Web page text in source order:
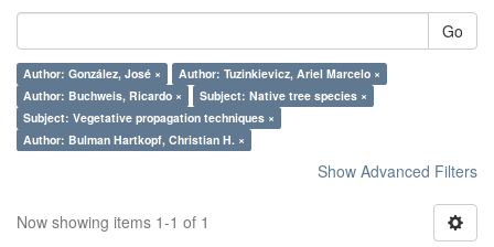
Go
Author: González, José ×
Author: Tuzinkievicz, Ariel Marcelo ×
Author: Buchweis, Ricardo ×
Subject: Native tree species ×
Subject: Vegetative propagation techniques ×
Author: Bulman Hartkopf, Christian H. ×
Show Advanced Filters
Now showing items 1-1 of 1